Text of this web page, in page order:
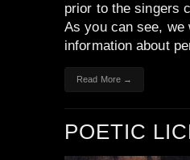
prior to the singers
As you can see, we
information about
Read More →
POETIC